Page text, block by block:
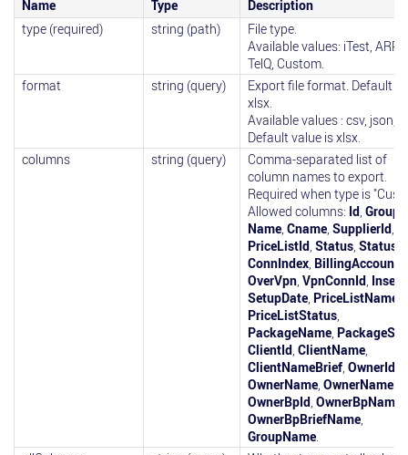
Name Type
Description
type (required)
string (path)
File type.
Available values: iTest,
TelQ, Custom.
format
string (query)
Export file format. Default is
xlsx.
Available values : csv, json,
Default value is xlsx.
columns
string (query)
Comma-separated list of
column names to export.
Required when type is
Allowed columns: Id,
Name, Cname, SupplierId,
PriceListId, Status,
ConnIndex,
OverVpn, VpnConnId,
SetupDate, PriceListName
PriceListStatus,
PackageName,
ClientId, ClientName,
ClientNameBrief, OwnerId
OwnerName,
OwnerBpId, OwnerBpName
OwnerBpBriefName,
GroupName.